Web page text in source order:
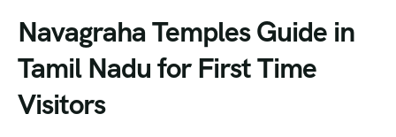
Navagraha Temples Guide in
Tamil Nadu for First Time
Visitors